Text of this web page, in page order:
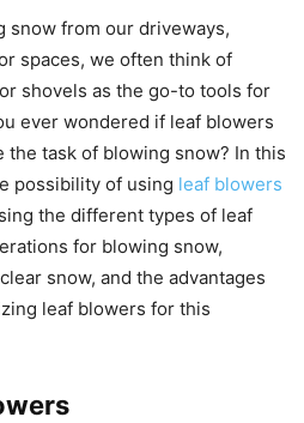
snow from our driveways,
spaces, we often think of
shovels as the go-to tools for
ever wondered if leaf blowers
the task of blowing snow? In this
possibility of using leaf blowers
the different types of leaf
for blowing snow,
snow, and the advantages
leaf blowers for this